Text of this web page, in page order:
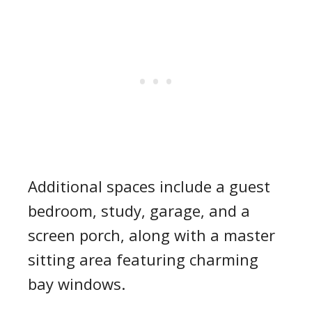
Additional spaces include a guest
bedroom, study, garage, and a
screen porch, along with a master
sitting area featuring charming
bay windows.